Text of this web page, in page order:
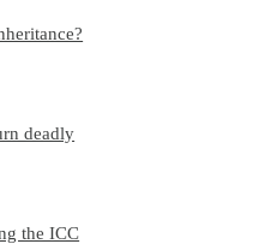
deadly
the ICC